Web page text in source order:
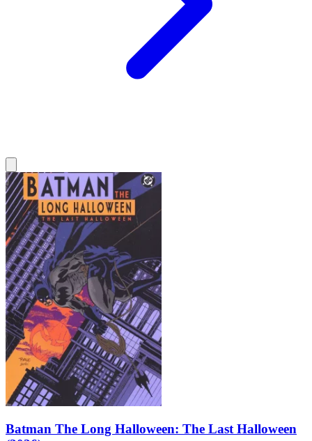
Batman The Long Halloween: The Last Halloween